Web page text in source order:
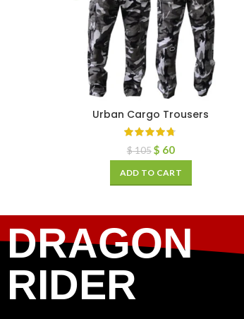
Urban Cargo Trousers
$105 $ 60
ADD TO CART
DRAGON
RIDER